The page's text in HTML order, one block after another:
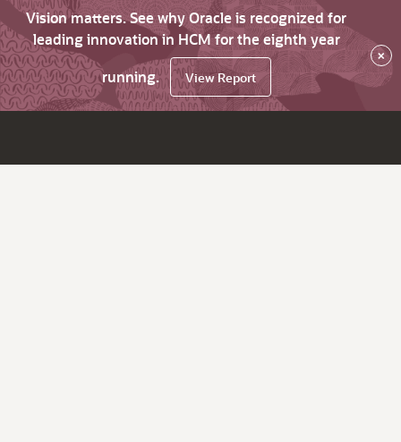
Vision matters. See why Oracle is recognized for
leading innovation in HCM for the eighth year
running.
View Report
×